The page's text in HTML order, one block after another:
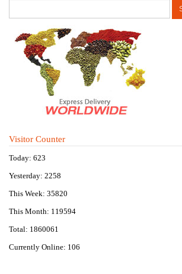
Visitor Counter
Today: 623
Yesterday: 2258
This Week: 35820
This Month: 119594
Total: 1860061
Currently Online: 106